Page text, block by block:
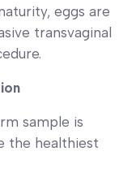
eggs are
transvaginal
sample is
the healthiest